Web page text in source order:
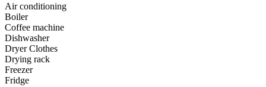
Air conditioning
Boiler
Coffee machine
Dishwasher
Dryer Clothes
Drying rack
Freezer
Fridge